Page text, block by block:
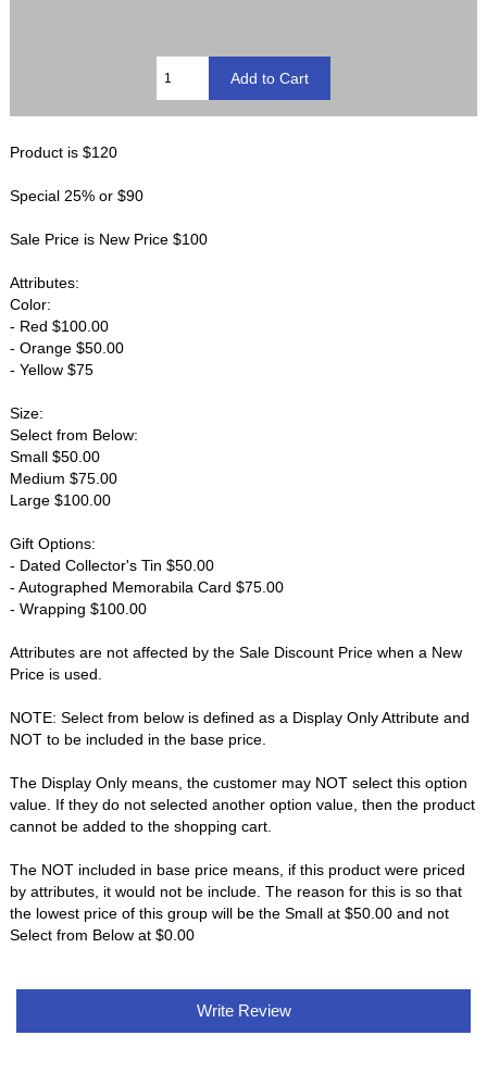
Product is $120
Special 25% or $90
Sale Price is New Price $100
Attributes:
Color:
- Red $100.00
- Orange $50.00
- Yellow $75
Size:
Select from Below:
Small $50.00
Medium $75.00
Large $100.00
Gift Options:
- Dated Collector's Tin $50.00
- Autographed Memorabila Card $75.00
- Wrapping $100.00
Attributes are not affected by the Sale Discount Price when a New
Price is used.
NOTE: Select from below is defined as a Display Only Attribute and
NOT to be included in the base price.
The Display Only means, the customer may NOT select this option
value. If they do not selected another option value, then the product
cannot be added to the shopping cart.
The NOT included in base price means, if this product were priced
by attributes, it would not be include. The reason for this is so that
the lowest price of this group will be the Small at $50.00 and not
Select from Below at $0.00
Write Review